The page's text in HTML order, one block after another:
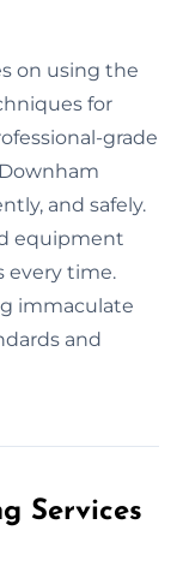
on using the
for
grade
and safely.
equipment
every time.
immaculate
and
Services